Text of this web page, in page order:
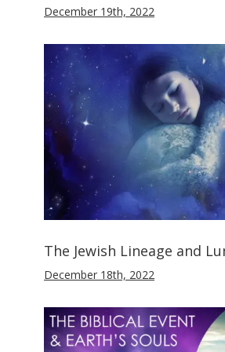
December 19th, 2022
The Jewish Lineage and
December 18th, 2022